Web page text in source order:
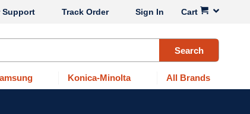
Cart
Sign In
Track Order
Support
Search
Konica-Minolta All Brands